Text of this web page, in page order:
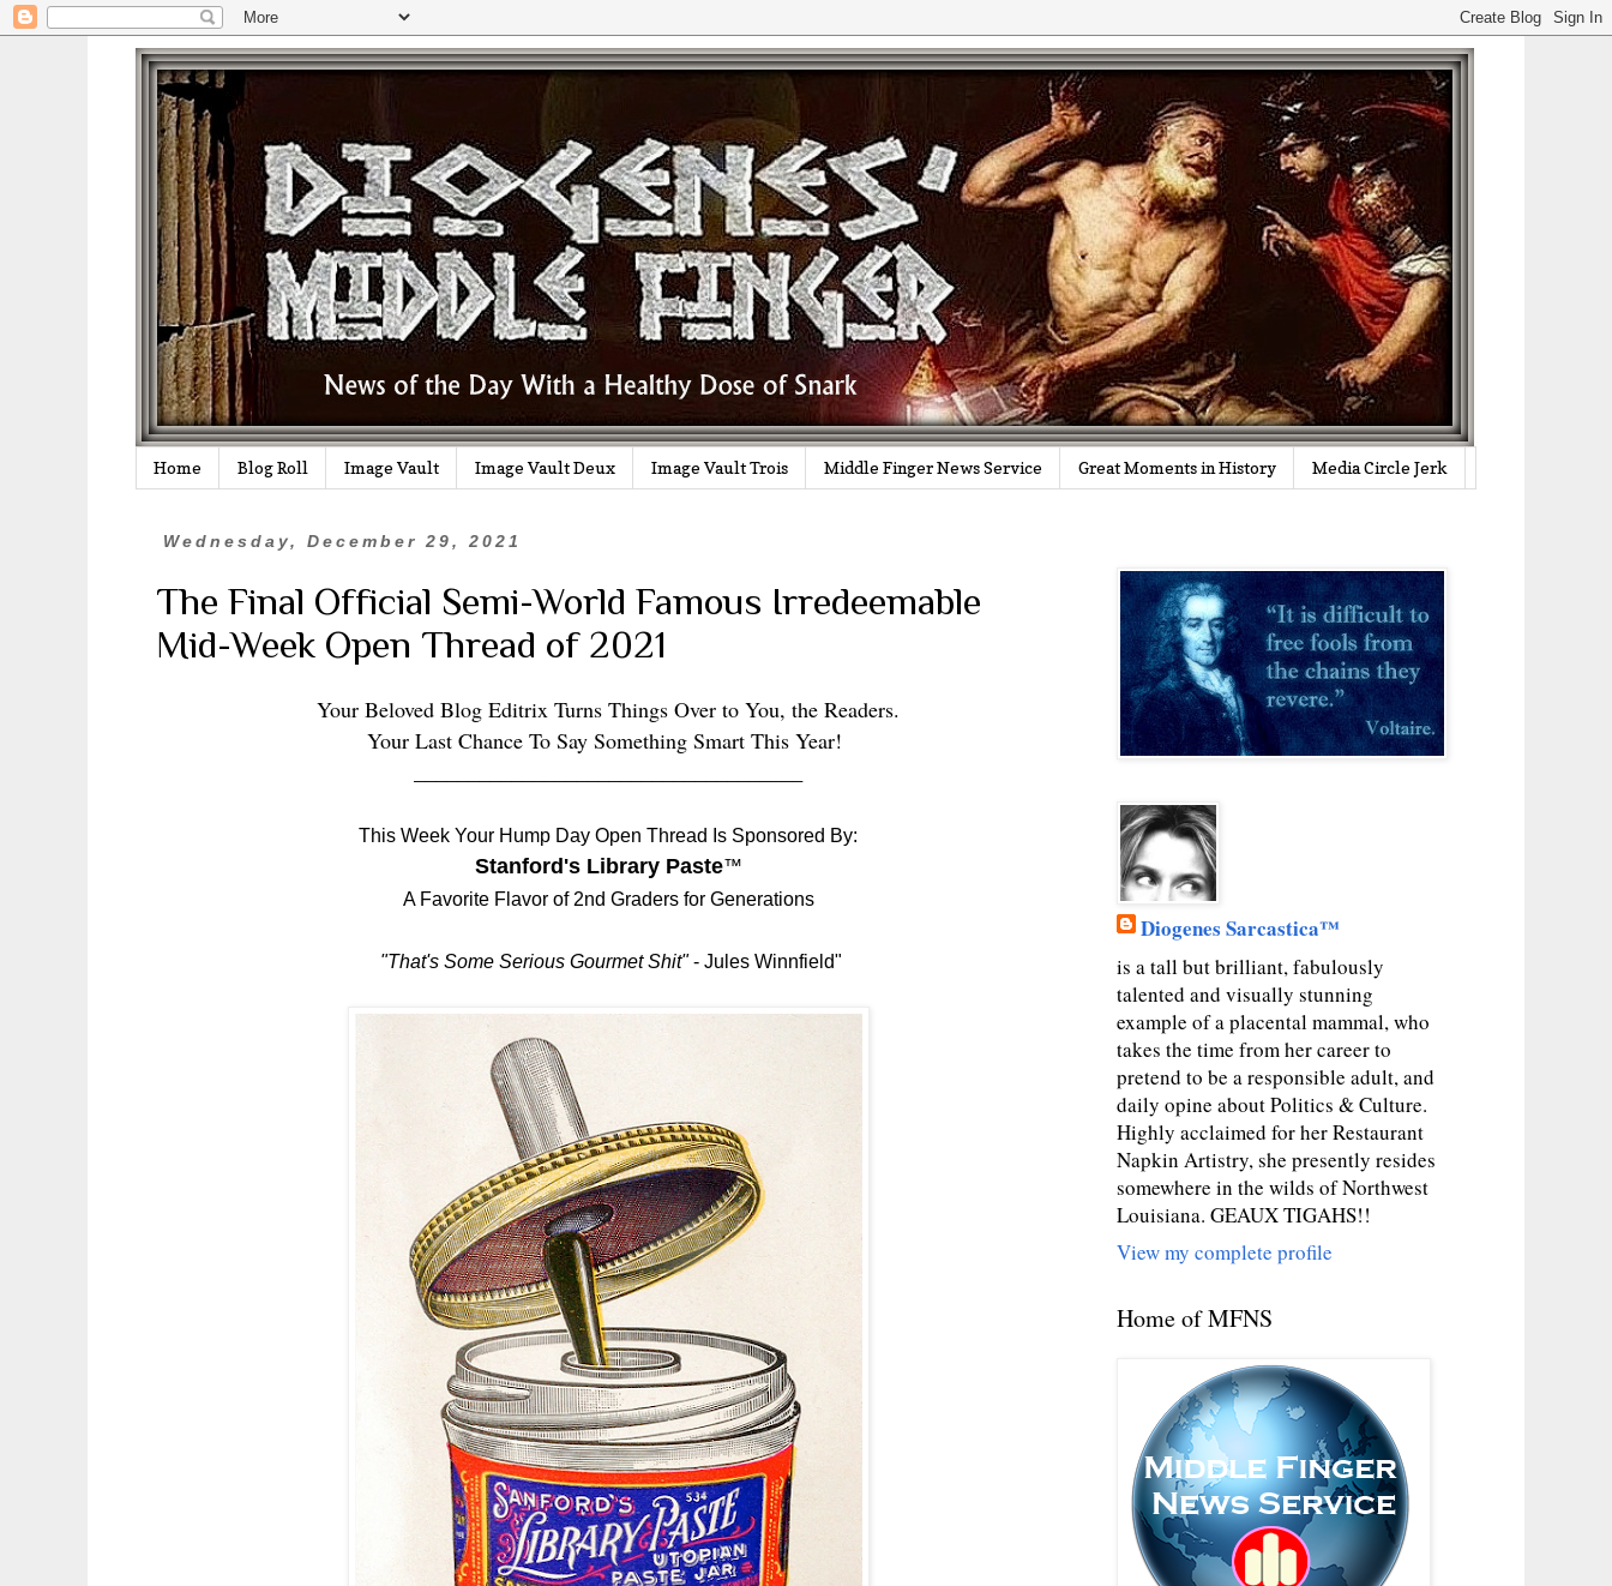
Home Blog Roll Image Vault Image Vault Deux Image Vault Trois Middle Finger News Service Great Moments in History Media Circle Jerk
Wednesday, December 29, 2021
The Final Official Semi-World Famous Irredeemable
Mid-Week Open Thread of 2021
Your Beloved Blog Editrix Turns Things Over to You, the Readers.
Your Last Chance To Say Something Smart This Year!
This Week Your Hump Day Open Thread Is Sponsored By:
Stanford's Library Paste™
A Favorite Flavor of 2nd Graders for Generations
"That's Some Serious Gourmet Shit"- Jules Winnfield"
Diogenes Sarcastica™
is a tall but brilliant, fabulously
talented and visually stunning
example of a placental mammal, who
takes the time from her career to
pretend to be a responsible adult, and
daily opine about Politics & Culture.
Highly acclaimed for her Restaurant
Napkin Artistry, she presently resides
somewhere in the wilds of Northwest
Louisiana. GEAUX TIGAHS!!
View my complete profile
Home of MFNS